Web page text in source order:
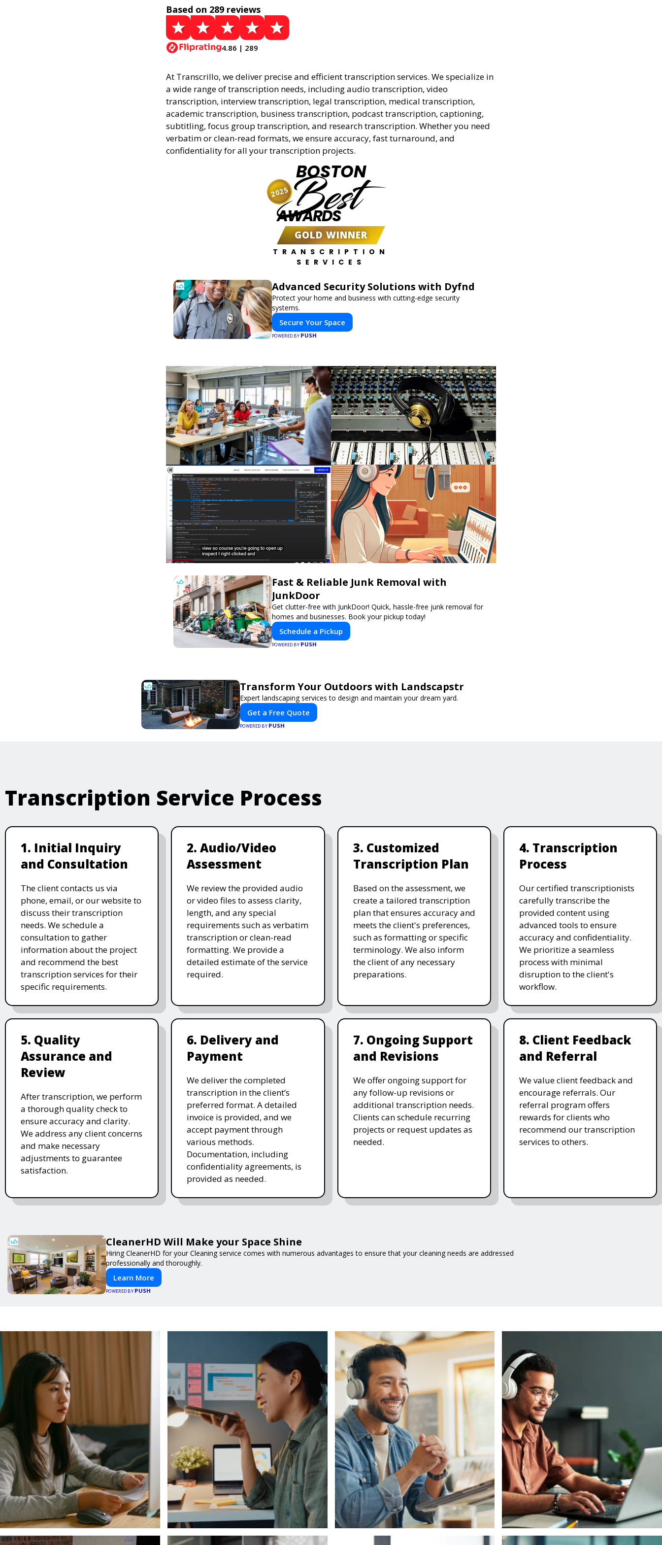
Based on 289 reviews
4.86 | 289
At Transcrillo, we deliver precise and efficient transcription services. We specialize in
a wide range of transcription needs, including audio transcription, video
transcription, interview transcription, legal transcription, medical transcription,
academic transcription, business transcription, podcast transcription, captioning,
subtitling, focus group transcription, and research transcription. Whether you need
verbatim or clean-read formats, we ensure accuracy, fast turnaround, and
confidentiality for all your transcription projects.
BOSTON
Best
AWARDS
GOLD WINNER
TRANSCRIPTION
SERVICES
2025
Advanced Security Solutions with Dyfnd
Protect your home and business with cutting-edge security
systems.
Secure Your Space
POWERED BY PUSH
Fast & Reliable Junk Removal with
JunkDoor
Get clutter-free with JunkDoor! Quick, hassle-free junk removal for
homes and businesses. Book your pickup today!
Schedule a Pickup
POWERED BY PUSH
Transform Your Outdoors with Landscapstr
Expert landscaping services to design and maintain your dream yard.
Get a Free Quote
POWERED BY PUSH
Transcription Service Process
1. Initial Inquiry
and Consultation
The client contacts us via
phone, email, or our website to
discuss their transcription
needs. We schedule a
consultation to gather
information about the project
and recommend the best
transcription services for their
specific requirements.
2. Audio/Video
Assessment
We review the provided audio
or video files to assess clarity,
length, and any special
requirements such as verbatim
transcription or clean-read
formatting. We provide a
detailed estimate of the service
required.
3. Customized
Transcription Plan
Based on the assessment, we
create a tailored transcription
plan that ensures accuracy and
meets the client's preferences,
such as formatting or specific
terminology. We also inform
the client of any necessary
preparations.
4. Transcription
Process
Our certified transcriptionists
carefully transcribe the
provided content using
advanced tools to ensure
accuracy and confidentiality.
We prioritize a seamless
process with minimal
disruption to the client's
workflow.
5. Quality
Assurance and
Review
After transcription, we perform
a thorough quality check to
ensure accuracy and clarity.
We address any client concerns
and make necessary
adjustments to guarantee
satisfaction.
6. Delivery and
Payment
We deliver the completed
transcription in the client’s
preferred format. A detailed
invoice is provided, and we
accept payment through
various methods.
Documentation, including
confidentiality agreements, is
provided as needed.
7. Ongoing Support
and Revisions
We offer ongoing support for
any follow-up revisions or
additional transcription needs.
Clients can schedule recurring
projects or request updates as
needed.
8. Client Feedback
and Referral
We value client feedback and
encourage referrals. Our
referral program offers
rewards for clients who
recommend our transcription
services to others.
CleanerHD Will Make your Space Shine
Hiring CleanerHD for your Cleaning service comes with numerous advantages to ensure that your cleaning needs are addressed
professionally and thoroughly.
Learn More
POWERED BY PUSH